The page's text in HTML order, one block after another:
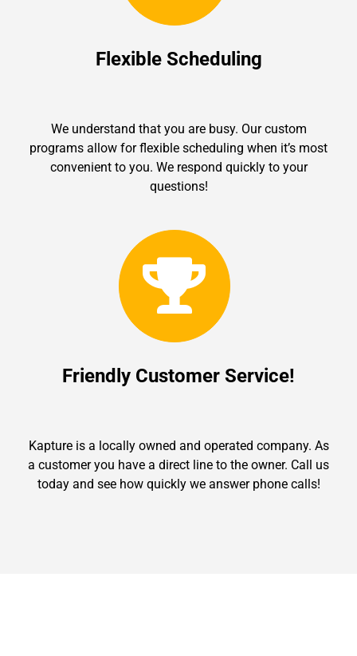
Flexible Scheduling
We understand that you are busy. Our custom
programs allow for flexible scheduling when it’s most
convenient to you. We respond quickly to your
questions!
Friendly Customer Service!
Kapture is a locally owned and operated company. As
a customer you have a direct line to the owner. Call us
today and see how quickly we answer phone calls!